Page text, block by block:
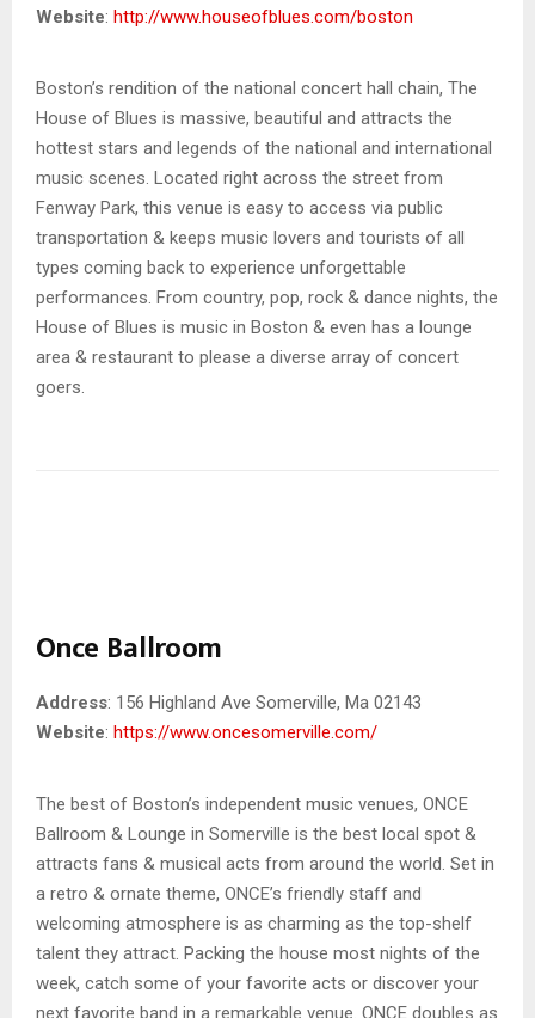
Website: http://www.houseofblues.com/boston
Boston’s rendition of the national concert hall chain, The
House of Blues is massive, beautiful and attracts the
hottest stars and legends of the national and international
music scenes. Located right across the street from
Fenway Park, this venue is easy to access via public
transportation & keeps music lovers and tourists of all
types coming back to experience unforgettable
performances. From country, pop, rock & dance nights, the
House of Blues is music in Boston & even has a lounge
area & restaurant to please a diverse array of concert
goers.
Once Ballroom
Address: 156 Highland Ave Somerville, Ma 02143
Website: https://www.oncesomerville.com/
The best of Boston’s independent music venues, ONCE
Ballroom & Lounge in Somerville is the best local spot &
attracts fans & musical acts from around the world. Set in
a retro & ornate theme, ONCE’s friendly staff and
welcoming atmosphere is as charming as the top-shelf
talent they attract. Packing the house most nights of the
week, catch some of your favorite acts or discover your
next favorite band in a remarkable venue. ONCE doubles as